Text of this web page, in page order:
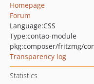
Homepage
Forum
Language:CSS
Type:contao-module
pkg:composer/fritzmg/
Transparency log
Statistics